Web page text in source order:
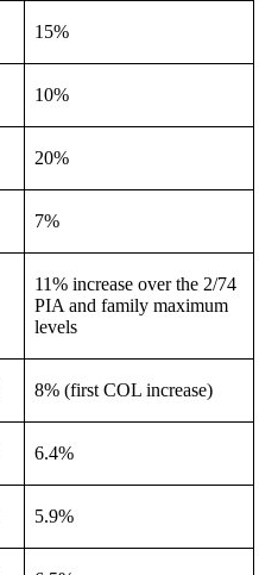
15%
10%
20%
7%
11% increase over the 2/74
PIA and family maximum
levels
8% (first COL increase)
6.4%
5.9%